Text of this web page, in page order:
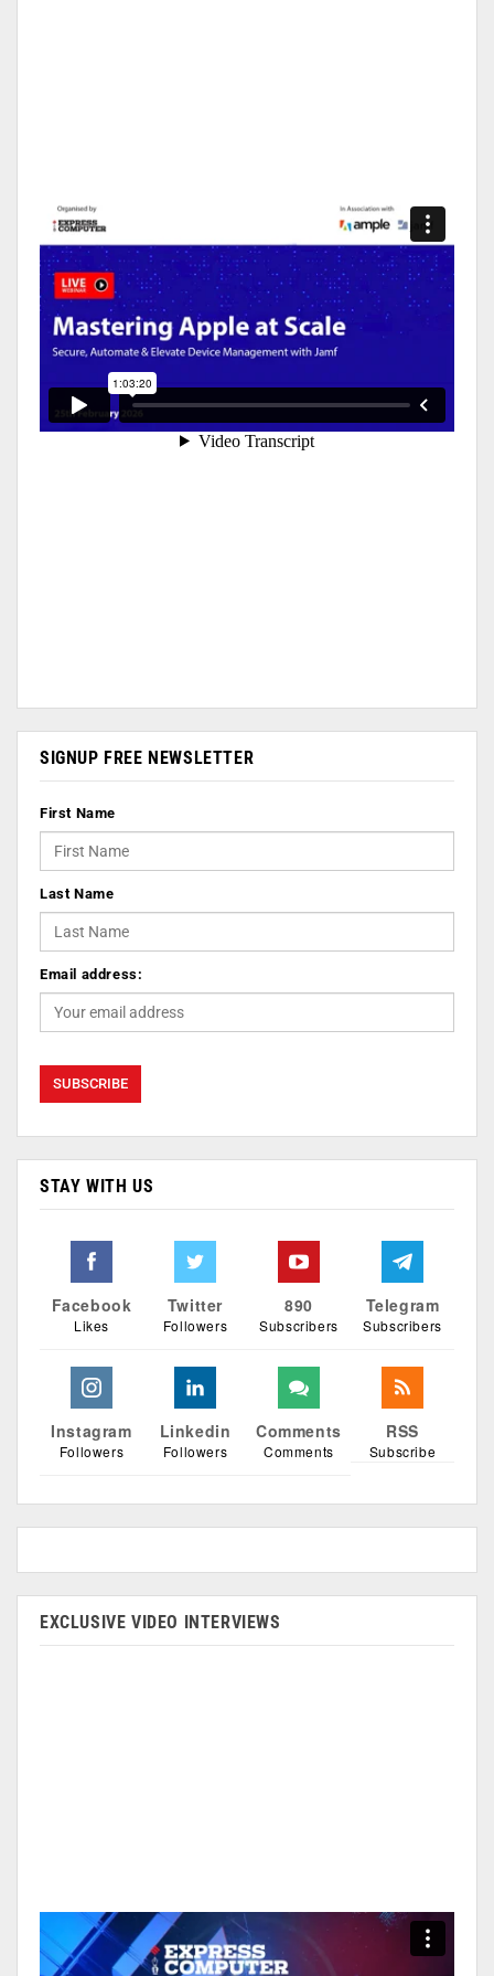
SIGNUP FREE NEWSLETTER
First Name
Last Name
Email address:
STAY WITH US
Facebook
Likes
Twitter
Followers
890
Subscribers
Telegram
Subscribers
Instagram
Followers
Linkedin
Followers
Comments
Comments
RSS
Subscribe
EXCLUSIVE VIDEO INTERVIEWS